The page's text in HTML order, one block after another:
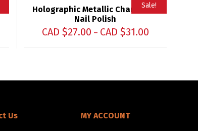
Sale!
Holographic Metallic Chameleon
Nail Polish
CAD $27.00 – CAD $31.00
Us MY ACCOUNT